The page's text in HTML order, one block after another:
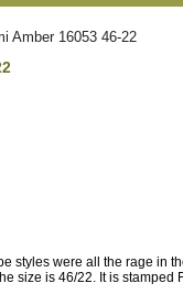
Amber 16053 46-22
styles were all the rage in
size is 46/22. It is stamped